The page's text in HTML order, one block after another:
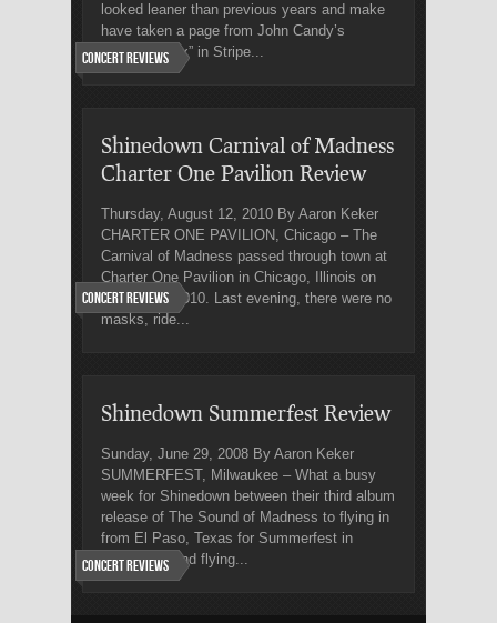
Concert Reviews
looked leaner than previous years and make
have taken a page from John Candy’s
character “Ox” in Stripe...
Concert Reviews
Shinedown Carnival of Madness
Charter One Pavilion Review
Thursday, August 12, 2010 By Aaron Keker
CHARTER ONE PAVILION, Chicago – The
Carnival of Madness passed through town at
Charter One Pavilion in Chicago, Illinois on
August 11, 2010. Last evening, there were no
masks, ride...
Concert Reviews
Shinedown Summerfest Review
Sunday, June 29, 2008 By Aaron Keker
SUMMERFEST, Milwaukee – What a busy
week for Shinedown between their third album
release of The Sound of Madness to flying in
from El Paso, Texas for Summerfest in
Milwaukee and flying...